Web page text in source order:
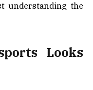
understanding the
Looks